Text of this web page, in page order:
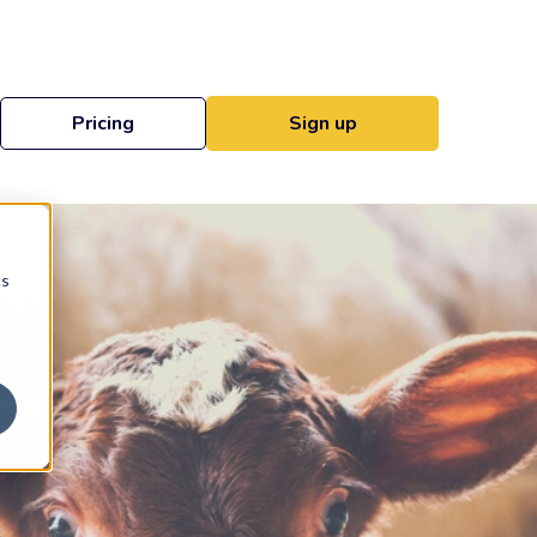
Pricing Sign up